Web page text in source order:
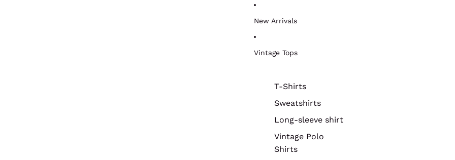
New Arrivals
Vintage Tops
T-Shirts
Sweatshirts
Long-sleeve shirt
Vintage Polo
Shirts